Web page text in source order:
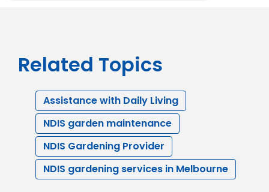
Related Topics
Assistance with Daily Living
NDIS garden maintenance
NDIS Gardening Provider
NDIS gardening services in Melbourne